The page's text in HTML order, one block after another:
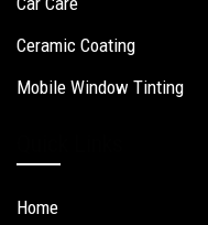
Ceramic Coating
Mobile Window Tinting
Home